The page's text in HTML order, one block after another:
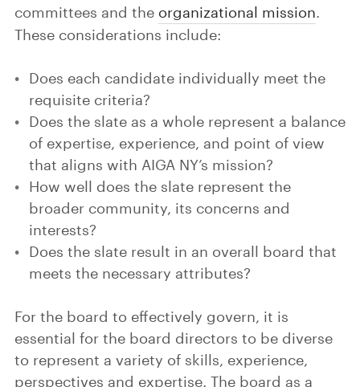
committees and the organizational mission.
These considerations include:
Does each candidate individually meet the
requisite criteria?
Does the slate as a whole represent a balance
of expertise, experience, and point of view
that aligns with AIGA NY’s mission?
How well does the slate represent the
broader community, its concerns and
interests?
Does the slate result in an overall board that
meets the necessary attributes?
For the board to effectively govern, it is
essential for the board directors to be diverse
to represent a variety of skills, experience,
perspectives and expertise. The board as a